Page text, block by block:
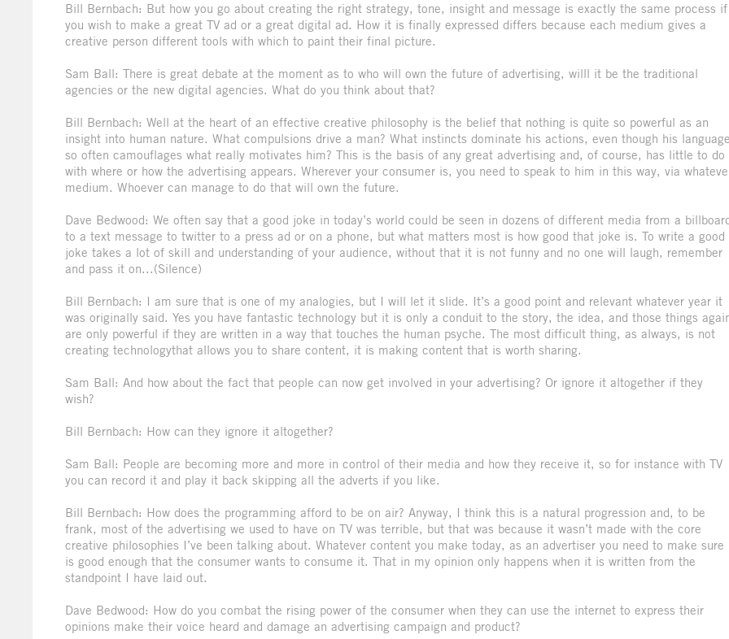
Bill Bernbach: But how you go about creating the right strategy, tone, insight and message is exactly the same process if
you wish to make a great TV ad or a great digital ad. How it is finally expressed differs because each medium gives a
creative person different tools with which to paint their final picture.
Sam Ball: There is great debate at the moment as to who will own the future of advertising, willl it be the traditional
agencies or the new digital agencies. What do you think about that?
Bill Bernbach: Well at the heart of an effective creative philosophy is the belief that nothing is quite so powerful as an
insight into human nature. What compulsions drive a man? What instincts dominate his actions, even though his
so often camouflages what really motivates him? This is the basis of any great advertising and, of course, has little to do
with where or how the advertising appears. Wherever your consumer is, you need to speak to him in this way, via
medium. Whoever can manage to do that will own the future.
Dave Bedwood: We often say that a good joke in today’s world could be seen in dozens of different media from a
to a text message to twitter to a press ad or on a phone, but what matters most is how good that joke is. To write a good
joke takes a lot of skill and understanding of your audience, without that it is not funny and no one will laugh, remember
and pass it on...(Silence)
Bill Bernbach: I am sure that is one of my analogies, but I will let it slide. It’s a good point and relevant whatever year it
was originally said. Yes you have fantastic technology but it is only a conduit to the story, the idea, and those things
are only powerful if they are written in a way that touches the human psyche. The most difficult thing, as always, is not
creating technologythat allows you to share content, it is making content that is worth sharing.
Sam Ball: And how about the fact that people can now get involved in your advertising? Or ignore it altogether if they
wish?
Bill Bernbach: How can they ignore it altogether?
Sam Ball: People are becoming more and more in control of their media and how they receive it, so for instance with TV
you can record it and play it back skipping all the adverts if you like.
Bill Bernbach: How does the programming afford to be on air? Anyway, I think this is a natural progression and, to be
frank, most of the advertising we used to have on TV was terrible, but that was because it wasn’t made with the core
creative philosophies I’ve been talking about. Whatever content you make today, as an advertiser you need to make sure
is good enough that the consumer wants to consume it. That in my opinion only happens when it is written from the
standpoint I have laid out.
Dave Bedwood: How do you combat the rising power of the consumer when they can use the internet to express their
opinions make their voice heard and damage an advertising campaign and product?